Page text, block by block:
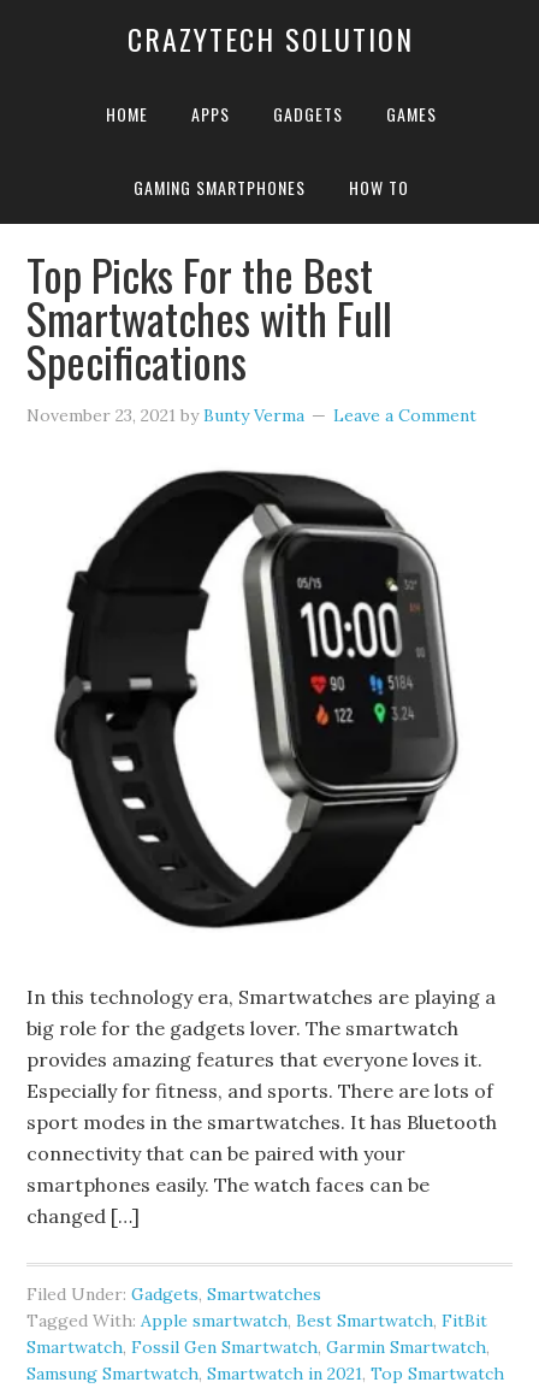
CRAZYTECH SOLUTION
HOME APPS GADGETS GAMES
GAMING SMARTPHONES HOW TO
Apple smartwatch
Top Picks For the Best
Smartwatches with Full
Specifications
November 23, 2021 byBunty Verma Leave a Comment
In this technology era, Smartwatches are playing a
big role for the gadgets lover. The smartwatch
provides amazing features that everyone loves it.
Especially for fitness, and sports. There are lots of
sport modes in the smartwatches. It has Bluetooth
connectivity that can be paired with your
smartphones easily. The watch faces can be
changed […]
Filed Under:Gadgets,Smartwatches
Tagged With:Apple smartwatch,Best Smartwatch,FitBit
Smartwatch,Fossil Gen Smartwatch,Garmin Smartwatch,
Samsung Smartwatch,Smartwatch in 2021,Top Smartwatch